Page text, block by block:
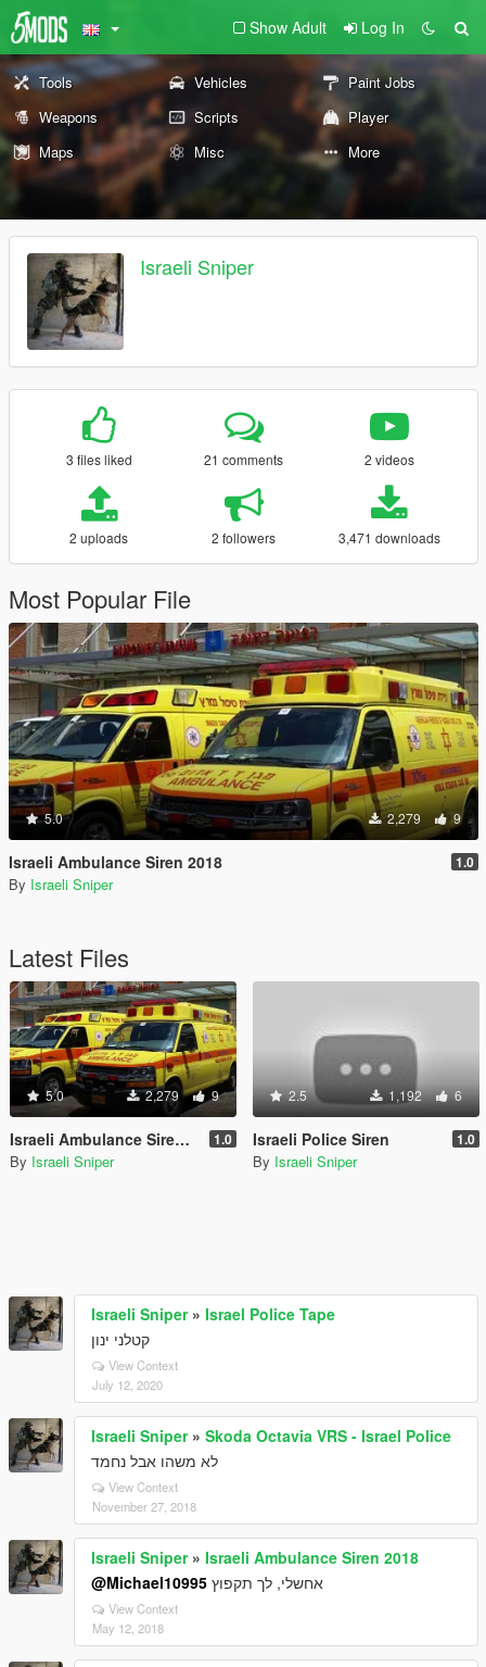
Show Adult Log In
Tools Vehicles
Paint Jobs
Weapons
Scripts
Player
Maps
Misc More
Israeli Sniper
3 files liked 21 comments 2 videos
2 uploads 2 followers 3,471 downloads
Most Popular File
5.0 2,279 9
Israeli Ambulance Siren 2018 1.0
By Israeli Sniper
Latest Files
5.0 2,279 9
Israeli Ambulance Siren 2018 1.0
By Israeli Sniper
2.5 1,192 6
Israeli Police Siren 1.0
By Israeli Sniper
Israeli Sniper» Israel Police Tape
קטלני ינון
View Context
July 12, 2020
Israeli Sniper» Skoda Octavia VRS - Israel Police
לא משהו אבל נחמד
View Context
November 27, 2018
Israeli Sniper» Israeli Ambulance Siren 2018
@Michael10995 אחשלי, לך תקפוץ
View Context
May 12, 2018